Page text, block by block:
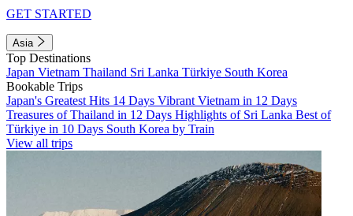
GET STARTED
Asia
Top Destinations
Japan Vietnam Thailand Sri Lanka Türkiye South Korea
Bookable Trips
Japan's Greatest Hits 14 Days Vibrant Vietnam in 12 Days
Treasures of Thailand in 12 Days Highlights of Sri Lanka Best of
Türkiye in 10 Days South Korea by Train
View all trips